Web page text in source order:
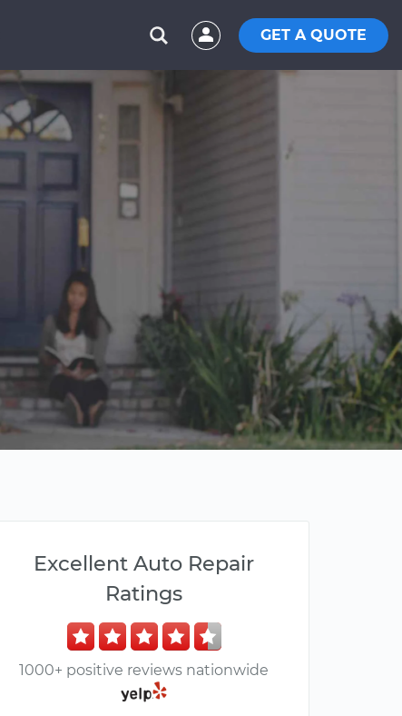
GET A QUOTE
Excellent Auto Repair
Ratings
1000+ positive reviews nationwide